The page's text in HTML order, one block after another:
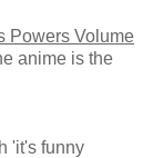
Powers Volume
anime is the
'it's funny